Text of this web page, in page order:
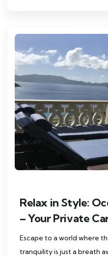
Relax in Style:
– Your Private
Escape to a world where
tranquility is just a breath